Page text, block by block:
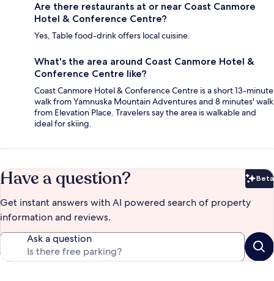
Are there restaurants at or near Coast Canmore
Hotel & Conference Centre?
Yes, Table food-drink offers local cuisine.
What's the area around Coast Canmore Hotel &
Conference Centre like?
Coast Canmore Hotel & Conference Centre is a short 13-minute
walk from Yamnuska Mountain Adventures and 8 minutes' walk
from Elevation Place. Travelers say the area is walkable and
ideal for skiing.
Have a question? Beta
Get instant answers with AI powered search of property
information and reviews.
Ask a question